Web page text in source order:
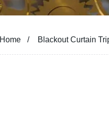
Home Blackout Curtain